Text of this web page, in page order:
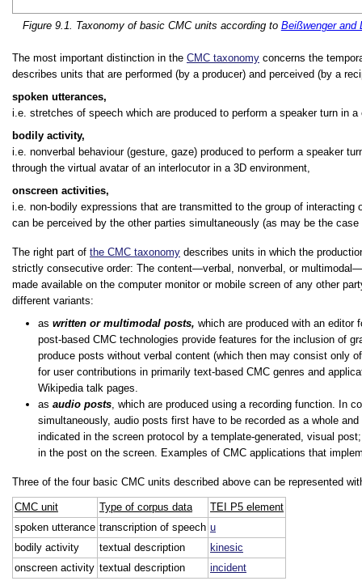
Figure 9.1. Taxonomy of basic CMC units according to Beißwenger and
The most important distinction in the CMC taxonomy concerns the
describes units that are performed (by a producer) and perceived (by a
spoken utterances,
i.e. stretches of speech which are produced to perform a speaker turn in a
bodily activity,
i.e. nonverbal behaviour (gesture, gaze) produced to perform a speaker
through the virtual avatar of an interlocutor in a 3D environment,
onscreen activities,
i.e. non-bodily expressions that are transmitted to the group of
can be perceived by the other parties simultaneously (as may be the
The right part of the CMC taxonomy describes units in which the
strictly consecutive order: The content—verbal, nonverbal, or
made available on the computer monitor or mobile screen of any other
different variants:
as written or multimodal posts, which are produced with an
post-based CMC technologies provide features for the inclusion of
produce posts without verbal content (which then may consist only
for user contributions in primarily text-based CMC genres and
Wikipedia talk pages.
as audio posts , which are produced using a recording function. In
simultaneously, audio posts first have to be recorded as a whole
indicated in the screen protocol by a template-generated, visual
in the post on the screen. Examples of CMC applications that
Three of the four basic CMC units described above can be represented
CMC unit Type of corpus data
TEI P5 element
spoken utterance transcription of speech u
bodily activity
textual description
kinesic
onscreen activity textual description
incident